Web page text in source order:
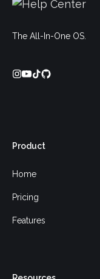
The All-In-One OS.
Product
Home
Pricing
Features